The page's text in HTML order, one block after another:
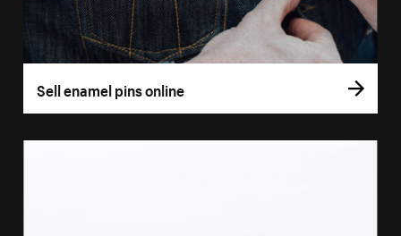
Sell enamel pins online